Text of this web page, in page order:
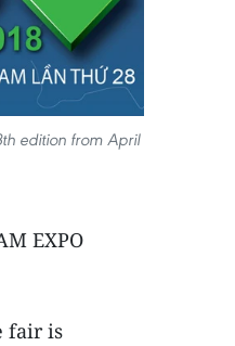
edition from April
EXPO
fair is